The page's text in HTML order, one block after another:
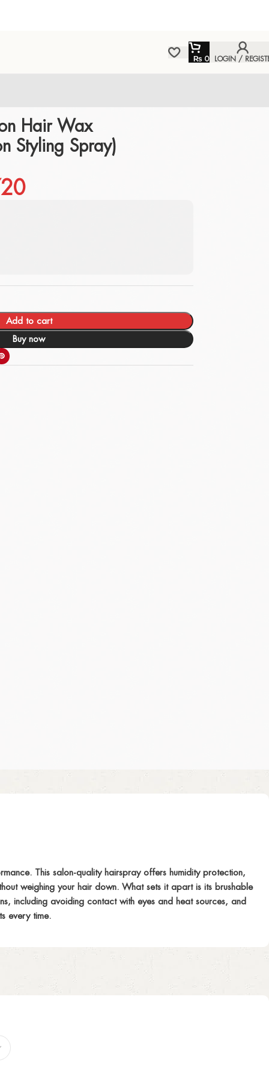
₨ 0 LOGIN /
Hair Wax
Styling Spray)
Add to cart
Buy now
This salon-quality hairspray offers humidity protection,
weighing your hair down. What sets it apart is its brushable
including avoiding contact with eyes and heat sources, and
every time.